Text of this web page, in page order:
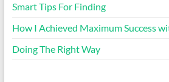
Smart Tips For Finding
How I Achieved Maximum Success
Doing The Right Way